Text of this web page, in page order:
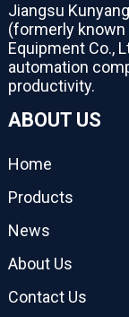
Jiangsu
(formerly
Equipment Co.,
automation
productivity.
ABOUT US
Home
Products
News
About Us
Contact Us